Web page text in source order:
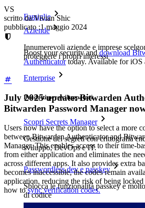
Famiglie
Aziende
Innumerevoli aziende e imprese
proteggere i propri interessi
Enterprise
Prodotti per sviluppatori
Scopri Secrets Manager
Gestione dei segreti con crittografia
sviluppo, DevOps e IT.
Passwordless.dev e passkey
Sblocca le funzionalità passkey e
di codice
VS
scritto da:Vivian Shic
pubblicato :1 maggio 2024
Boost your security anddownload
Authenticatortoday. Available for iOS
July 2025 update: Bitwarden
Bitwarden Password Manager
Users now have the option to select a more
between Bitwarden Authenticator and
Manager. This enables access to their time-
from either application and eliminates the
across different apps. It also provides extra
becomes inaccessible, the codes remain
application, reducing the risk of being
how tosync verification codes.